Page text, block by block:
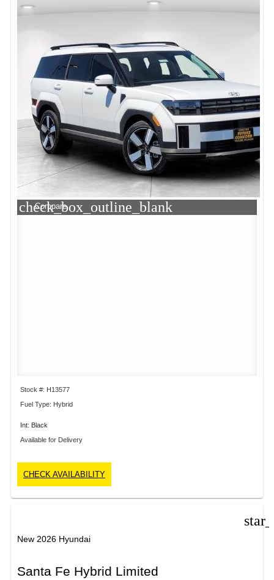
check_box_outline_blank
Compare
Stock #: H13577
Fuel Type: Hybrid
Int: Black
Available for Delivery
CHECK AVAILABILITY
New 2026 Hyundai
Santa Fe Hybrid Limited